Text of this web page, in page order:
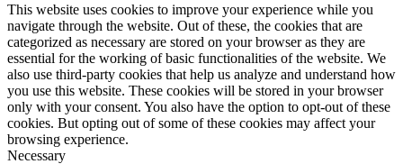
This website uses cookies to improve your experience while you
navigate through the website. Out of these, the cookies that are
categorized as necessary are stored on your browser as they are
essential for the working of basic functionalities of the website. We
also use third-party cookies that help us analyze and understand how
you use this website. These cookies will be stored in your browser
only with your consent. You also have the option to opt-out of these
cookies. But opting out of some of these cookies may affect your
browsing experience.
Necessary